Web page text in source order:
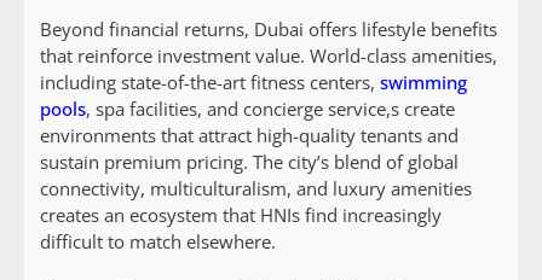
Beyond financial returns, Dubai offers lifestyle benefits
that reinforce investment value. World-class amenities,
including state-of-the-art fitness centers, swimming
pools, spa facilities, and concierge service,s create
environments that attract high-quality tenants and
sustain premium pricing. The city’s blend of global
connectivity, multiculturalism, and luxury amenities
creates an ecosystem that HNIs find increasingly
difficult to match elsewhere.